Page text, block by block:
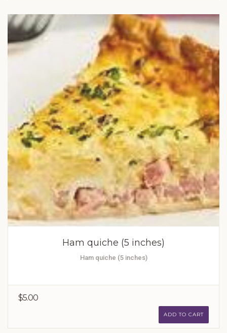
Ham quiche (5 inches)
Ham quiche (5 inches)
$5.00
ADD TO CART